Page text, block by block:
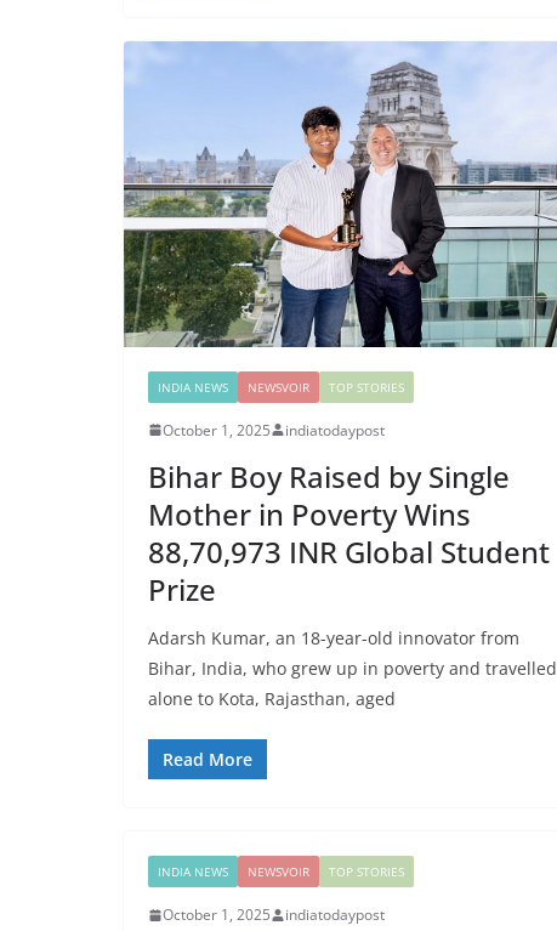
INDIA NEWS NEWSVOIR TOP STORIES
October 1, 2025 indiatodaypost
Bihar Boy Raised by Single
Mother in Poverty Wins
88,70,973 INR Global Student
Prize
Adarsh Kumar, an 18-year-old innovator from
Bihar, India, who grew up in poverty and travelled
alone to Kota, Rajasthan, aged
Read More
INDIA NEWS NEWSVOIR TOP STORIES
October 1, 2025 indiatodaypost